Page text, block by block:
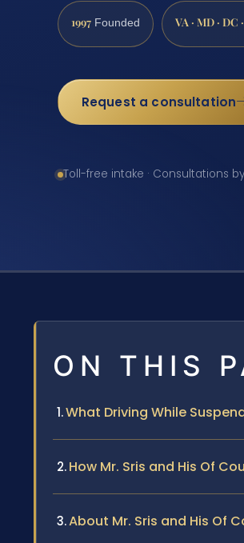
1997 Founded VA · MD · DC
Request a consultation
Toll-free intake · Consultations
ON THIS
What Driving While
How Mr. Sris and His Of
About Mr. Sris and His Of